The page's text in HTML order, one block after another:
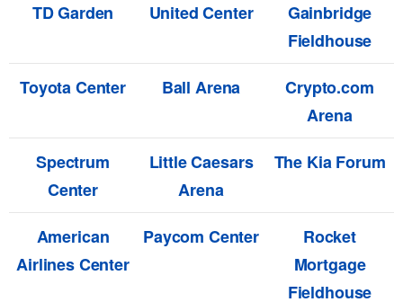
TD Garden
United Center
Gainbridge
Fieldhouse
Toyota Center
Ball Arena
Crypto.com
Arena
Spectrum
Center
Little Caesars
Arena
The Kia Forum
American
Airlines Center
Paycom Center
Rocket
Mortgage
Fieldhouse